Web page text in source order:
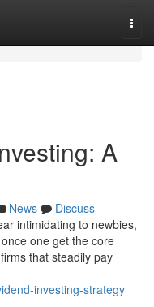
A
News
Discuss
intimidating to newbies,
one get the core
that steadily pay
investing-strategy